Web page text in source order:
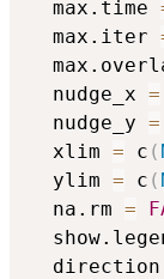
  max.time
  max.iter
  nudge_x
=
  nudge_y
=
  xlim
= c (
  ylim
= c (
  na.rm
=
  direction